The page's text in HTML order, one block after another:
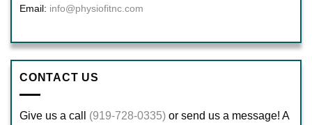
Email: info@physiofitnc.com
CONTACT US
Give us a call (919-728-0335) or send us a message! A